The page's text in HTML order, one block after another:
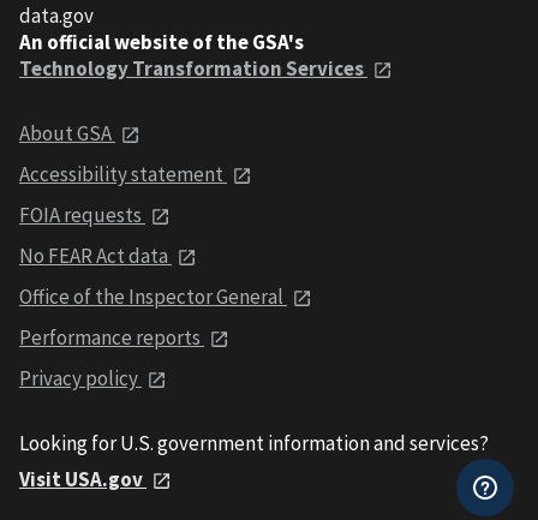
data.gov
An official website of the GSA's
Technology Transformation Services
About GSA
Accessibility statement
FOIA requests
No FEAR Act data
Office of the Inspector General
Performance reports
Privacy policy
Looking for U.S. government information and services?
Visit USA.gov